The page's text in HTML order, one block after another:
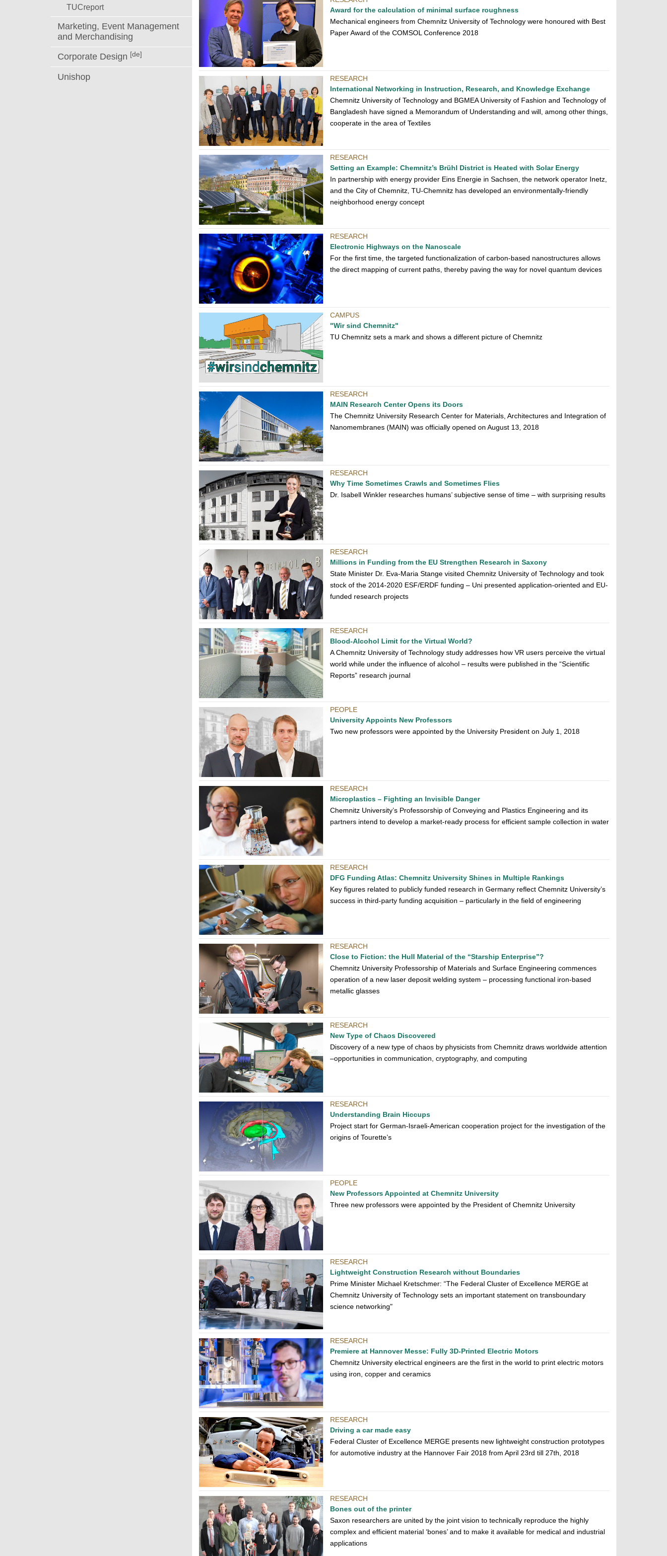
TUCreport
Marketing, Event Management
and Merchandising
Corporate Design [de]
Unishop
Award for the calculation of minimal surface roughness
Mechanical engineers from Chemnitz University of Technology were honoured with Best
Paper Award of the COMSOL Conference 2018
RESEARCH
International Networking in Instruction, Research, and Knowledge Exchange
Chemnitz University of Technology and BGMEA University of Fashion and Technology of
Bangladesh have signed a Memorandum of Understanding and will, among other things,
cooperate in the area of Textiles
RESEARCH
Setting an Example: Chemnitz’s Brühl District is Heated with Solar Energy
In partnership with energy provider Eins Energie in Sachsen, the network operator Inetz,
and the City of Chemnitz, TU-Chemnitz has developed an environmentally-friendly
neighborhood energy concept
RESEARCH
Electronic Highways on the Nanoscale
For the first time, the targeted functionalization of carbon-based nanostructures allows
the direct mapping of current paths, thereby paving the way for novel quantum devices
CAMPUS
"Wir sind Chemnitz"
TU Chemnitz sets a mark and shows a different picture of Chemnitz
RESEARCH
MAIN Research Center Opens its Doors
The Chemnitz University Research Center for Materials, Architectures and Integration of
Nanomembranes (MAIN) was officially opened on August 13, 2018
RESEARCH
Why Time Sometimes Crawls and Sometimes Flies
Dr. Isabell Winkler researches humans’ subjective sense of time – with surprising results
RESEARCH
Millions in Funding from the EU Strengthen Research in Saxony
State Minister Dr. Eva-Maria Stange visited Chemnitz University of Technology and took
stock of the 2014-2020 ESF/ERDF funding – Uni presented application-oriented and EU-
funded research projects
RESEARCH
Blood-Alcohol Limit for the Virtual World?
A Chemnitz University of Technology study addresses how VR users perceive the virtual
world while under the influence of alcohol – results were published in the “Scientific
Reports” research journal
PEOPLE
University Appoints New Professors
Two new professors were appointed by the University President on July 1, 2018
RESEARCH
Microplastics – Fighting an Invisible Danger
Chemnitz University’s Professorship of Conveying and Plastics Engineering and its
partners intend to develop a market-ready process for efficient sample collection in water
RESEARCH
DFG Funding Atlas: Chemnitz University Shines in Multiple Rankings
Key figures related to publicly funded research in Germany reflect Chemnitz University’s
success in third-party funding acquisition – particularly in the field of engineering
RESEARCH
Close to Fiction: the Hull Material of the “Starship Enterprise”?
Chemnitz University Professorship of Materials and Surface Engineering commences
operation of a new laser deposit welding system – processing functional iron-based
metallic glasses
RESEARCH
New Type of Chaos Discovered
Discovery of a new type of chaos by physicists from Chemnitz draws worldwide attention
–opportunities in communication, cryptography, and computing
RESEARCH
Understanding Brain Hiccups
Project start for German-Israeli-American cooperation project for the investigation of the
origins of Tourette’s
PEOPLE
New Professors Appointed at Chemnitz University
Three new professors were appointed by the President of Chemnitz University
RESEARCH
Lightweight Construction Research without Boundaries
Prime Minister Michael Kretschmer: “The Federal Cluster of Excellence MERGE at
Chemnitz University of Technology sets an important statement on transboundary
science networking"
RESEARCH
Premiere at Hannover Messe: Fully 3D-Printed Electric Motors
Chemnitz University electrical engineers are the first in the world to print electric motors
using iron, copper and ceramics
RESEARCH
Driving a car made easy
Federal Cluster of Excellence MERGE presents new lightweight construction prototypes
for automotive industry at the Hannover Fair 2018 from April 23rd till 27th, 2018
RESEARCH
Bones out of the printer
Saxon researchers are united by the joint vision to technically reproduce the highly
complex and efficient material ‘bones’ and to make it available for medical and industrial
applications